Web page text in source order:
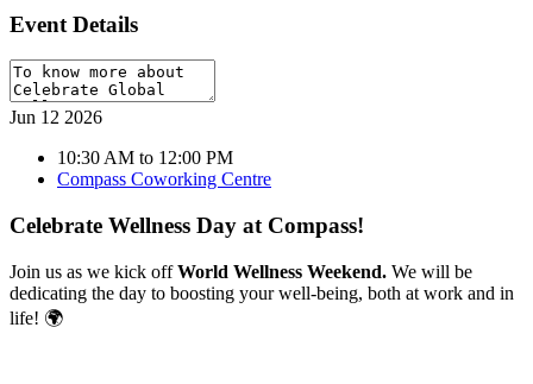
Event Details
Jun 12 2026
10:30 AM to 12:00 PM
Compass Coworking Centre
Celebrate Wellness Day at Compass!
Join us as we kick offWorld Wellness Weekend. We will be
dedicating the day to boosting your well-being, both at work and in
life! 🌍